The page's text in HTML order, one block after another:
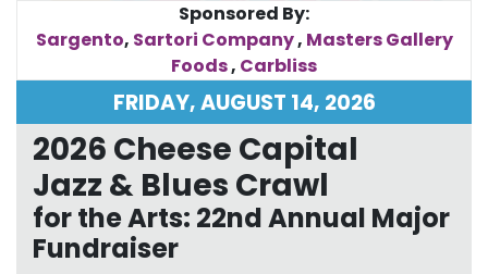
Sponsored By:
Sargento, Sartori Company, Masters Gallery
Foods, Carbliss
FRIDAY, AUGUST 14, 2026
2026 Cheese Capital
Jazz & Blues Crawl
for the Arts: 22nd Annual Major
Fundraiser